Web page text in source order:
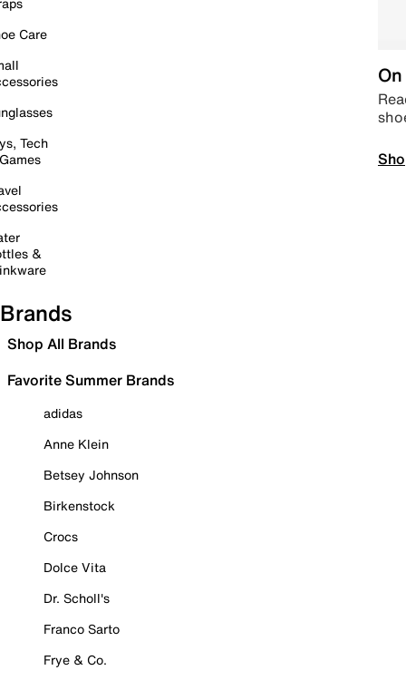
Care
Tech
&
Brands
Shop All Brands
Favorite Summer Brands
adidas
Anne Klein
Betsey Johnson
Birkenstock
Crocs
Dolce Vita
Dr. Scholl's
Franco Sarto
Frye & Co.